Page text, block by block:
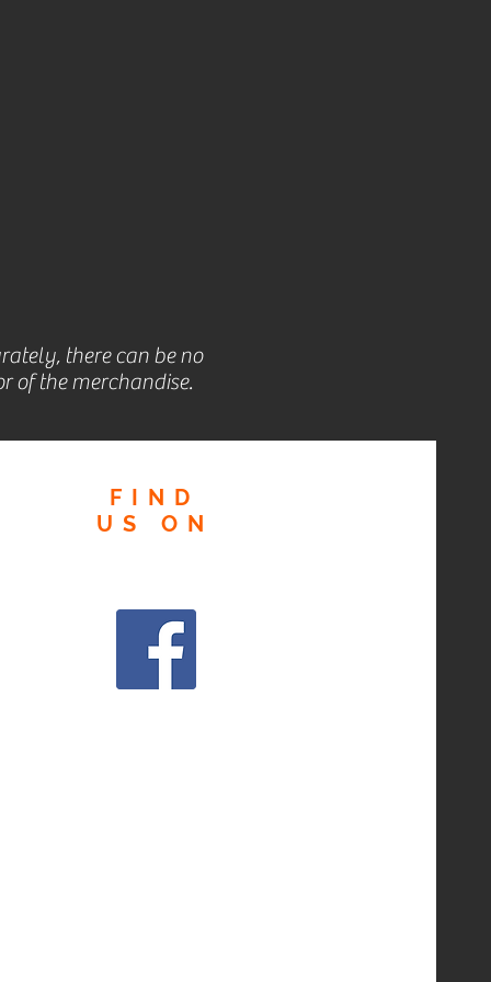
there can be no
of the merchandise.
FIND
US ON